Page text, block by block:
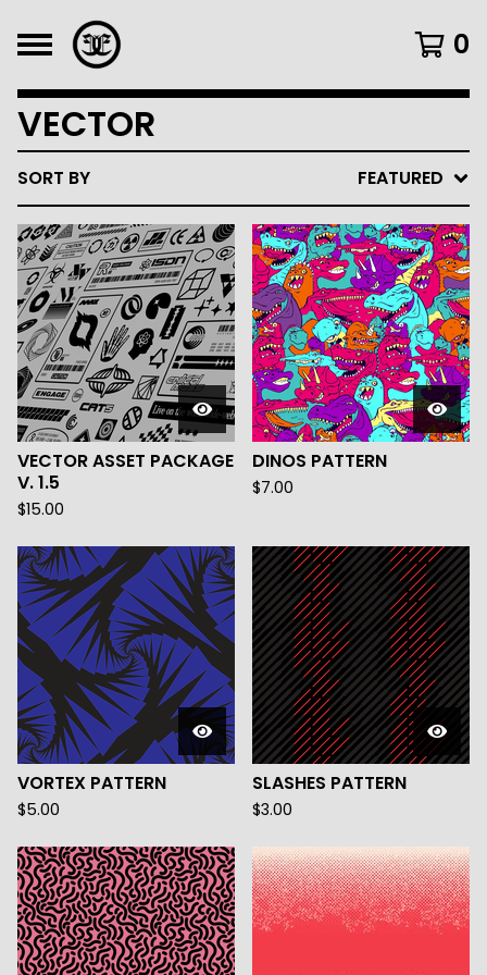
0
VECTOR
SORT BY FEATURED
VECTOR ASSET PACKAGE
V. 1.5
$15.00
DINOS PATTERN
$7.00
VORTEX PATTERN
$5.00
SLASHES PATTERN
$3.00